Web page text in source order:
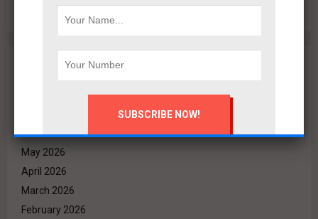
Archives
June 2026
May 2026
April 2026
March 2026
February 2026